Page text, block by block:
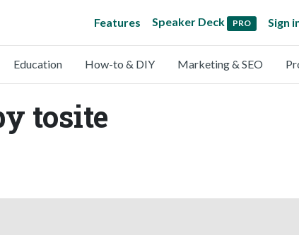
Features Speaker Deck PRO Sign
Education How-to & DIY Marketing & SEO
tosite